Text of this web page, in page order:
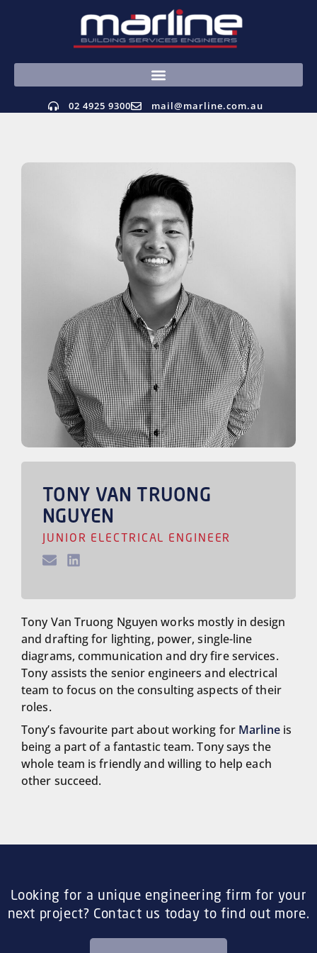
02 4925 9300 mail@marline.com.au
TONY VAN TRUONG
NGUYEN
JUNIOR ELECTRICAL ENGINEER
Tony Van Truong Nguyen works mostly in design
and drafting for lighting, power, single-line
diagrams, communication and dry fire services.
Tony assists the senior engineers and electrical
team to focus on the consulting aspects of their
roles.
Tony’s favourite part about working for Marlineis
being a part of a fantastic team. Tony says the
whole team is friendly and willing to help each
other succeed.
Looking for a unique engineering firm for your
next project? Contact us today to find out more.